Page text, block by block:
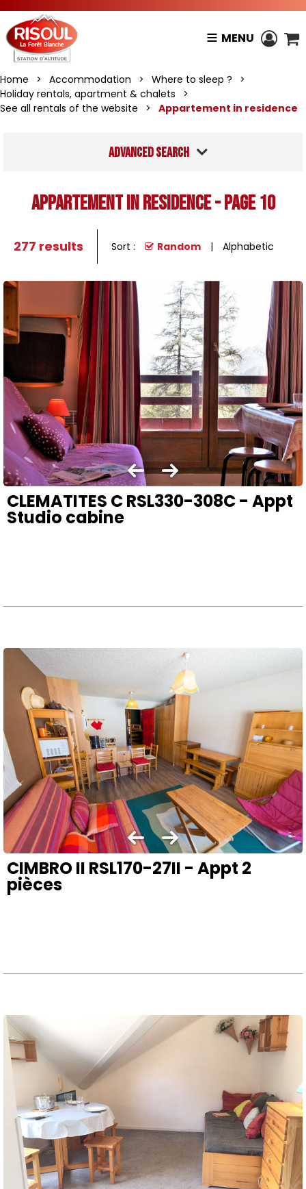
MENU
Home > Accommodation > Where to sleep ?
>
Holiday rentals, apartment & chalets
>
See all rentals of the website
> Appartement in residence
Advanced search
Appartement in residence - Page 10
277 results Sort : Random Alphabetic
CLEMATITES C RSL330-308C - Appt
Studio cabine
CIMBRO II RSL170-27II - Appt 2
pièces